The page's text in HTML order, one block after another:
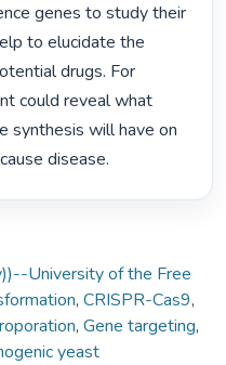
genes to study their
to elucidate the
drugs. For
could reveal what
synthesis will have on
disease.
University of the Free
, CRISPR-Cas9,
, Gene targeting,
yeast